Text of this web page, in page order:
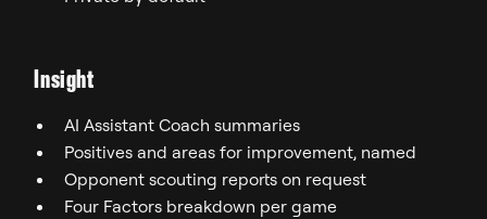
Insight
AI Assistant Coach summaries
Positives and areas for improvement, named
Opponent scouting reports on request
Four Factors breakdown per game